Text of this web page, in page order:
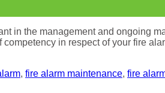
in the management and ongoing
in respect of your fire
, fire alarm maintenance, fire